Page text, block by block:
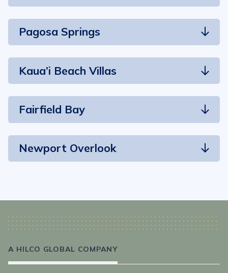
Pagosa Springs
Kaua’i Beach Villas
Fairfield Bay
Newport Overlook
A HILCO GLOBAL COMPANY